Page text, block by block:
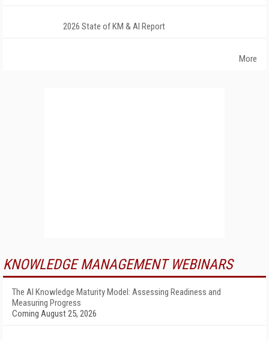
2026 State of KM & AI Report
More
KNOWLEDGE MANAGEMENT WEBINARS
The AI Knowledge Maturity Model: Assessing Readiness and
Measuring Progress
Coming August 25, 2026